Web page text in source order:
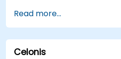
BPMN modeling.
Identify and eliminate
business processes.
Integrate BPMN into
Read more...
Celonis